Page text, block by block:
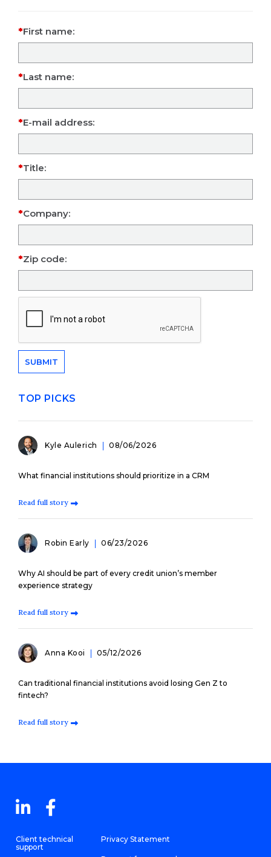
First name:
Last name:
E-mail address:
Title:
Company:
Zip code:
TOP PICKS
Kyle Aulerich 08/06/2026
What financial institutions should prioritize in a CRM
Read full story
Robin Early 06/23/2026
Why AI should be part of every credit union’s member
experience strategy
Read full story
Anna Kooi 05/12/2026
Can traditional financial institutions avoid losing Gen Z to
fintech?
Read full story
Client technical
support
Privacy Statement